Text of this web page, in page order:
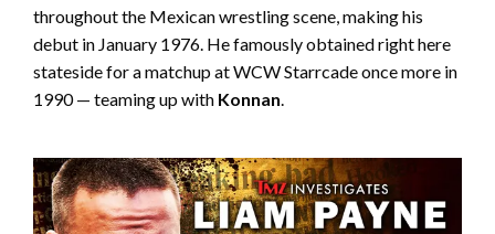
throughout the Mexican wrestling scene, making his
debut in January 1976. He famously obtained right here
stateside for a matchup at WCW Starrcade once more in
1990 — teaming up with Konnan